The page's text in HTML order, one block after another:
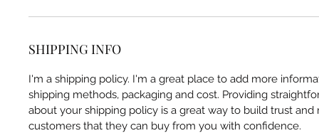
SHIPPING INFO
I'm a shipping policy. I'm a great place to add more
shipping methods, packaging and cost. Providing
about your shipping policy is a great way to build trust and
customers that they can buy from you with confidence.